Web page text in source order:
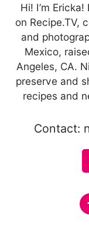
Hi! I’m Ericka!
on Recipe.TV,
and
Mexico,
Angeles, CA.
preserve and
recipes and
Contact: